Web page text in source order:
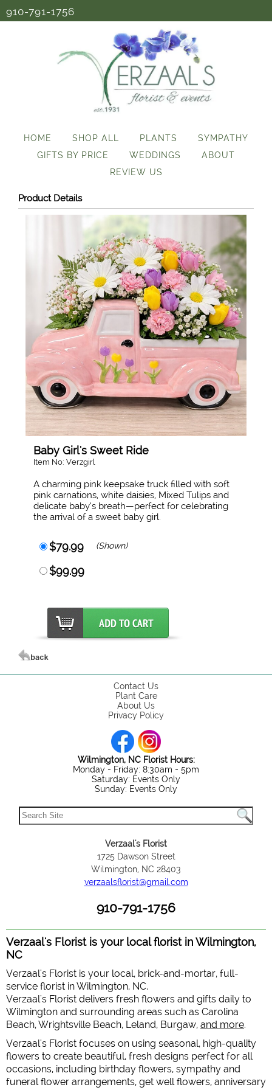
910-791-1756
HOME SHOP ALL PLANTS
SYMPATHY
GIFTS BY PRICE
WEDDINGS
ABOUT
REVIEW US
Product Details
Baby Girl's Sweet Ride
Item No: Verzgirl
A charming pink keepsake truck filled with soft
pink carnations, white daisies, Mixed Tulips and
delicate baby’s breath—perfect for celebrating
the arrival of a sweet baby girl.
$79.99 (Shown)
$99.99
Contact Us
Plant Care
About Us
Privacy Policy
Wilmington, NC Florist Hours:
Monday - Friday: 8:30am - 5pm
Saturday: Events Only
Sunday: Events Only
Verzaal's Florist
1725 Dawson Street
Wilmington, NC 28403
verzaalsflorist@gmail.com
910-791-1756
Verzaal's Florist is your local florist in Wilmington,
NC
Verzaal's Florist is your local, brick-and-mortar, full-
service florist in Wilmington, NC.
Verzaal's Florist delivers fresh flowers and gifts daily to
Wilmington and surrounding areas such as Carolina
Beach, Wrightsville Beach, Leland, Burgaw, and more.
Verzaal's Florist focuses on using seasonal, high-quality
flowers to create beautiful, fresh designs perfect for all
occasions, including birthday flowers, sympathy and
funeral flower arrangements, get well flowers, anniversary